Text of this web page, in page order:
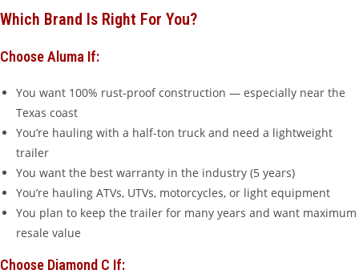
Which Brand Is Right For You?
Choose Aluma If:
You want 100% rust-proof construction — especially near the
Texas coast
You’re hauling with a half-ton truck and need a lightweight
trailer
You want the best warranty in the industry (5 years)
You’re hauling ATVs, UTVs, motorcycles, or light equipment
You plan to keep the trailer for many years and want maximum
resale value
Choose Diamond C If: